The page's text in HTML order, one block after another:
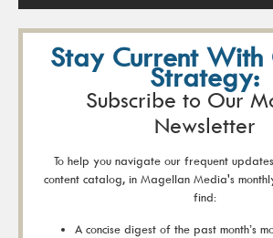
Stay Current With
Strategy:
Subscribe to Our
Newsletter
To help you navigate our frequent
content catalog, in Magellan Media's
find:
A concise digest of the past month’s